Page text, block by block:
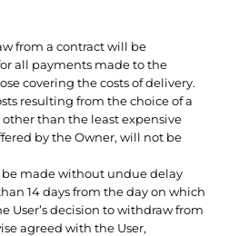
from a contract will be
all payments made to the
covering the costs of delivery.
resulting from the choice of a
than the least expensive
by the Owner, will not be
made without undue delay
14 days from the day on which
User’s decision to withdraw from
agreed with the User,